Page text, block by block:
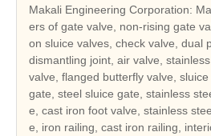
Makali Engineering Corporation:
ers of gate valve, non-rising gate
on sluice valves, check valve, dual
dismantling joint, air valve, stainless steel air valve, butterfly
valve, flanged butterfly valve,
gate, steel sluice gate, stainless
e, cast iron foot valve, stainless
e, iron railing, cast iron railing,